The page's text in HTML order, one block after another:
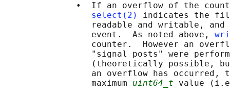
•  If an overflow of the
select(2)
indicates the
                 readable and writable, and
                 event.  As noted above,
counter.  However an
"signal posts" were
(theoretically possible,
an overflow has occurred,
                 maximum
uint64_t value